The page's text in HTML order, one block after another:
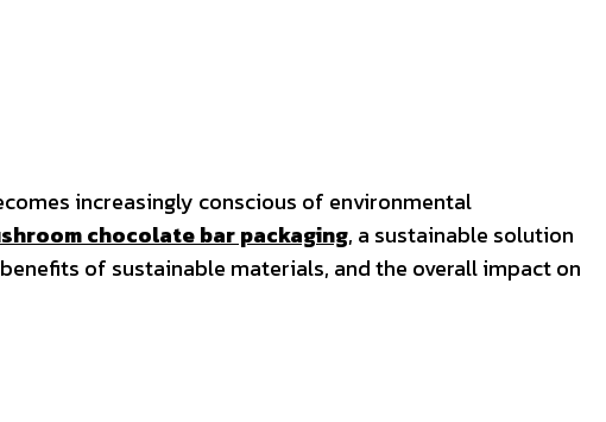
increasingly conscious of environmental
chocolate bar packaging, a sustainable solution
of sustainable materials, and the overall impact on